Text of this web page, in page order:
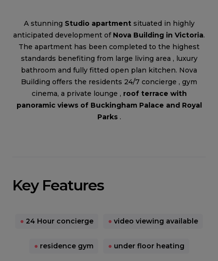
A stunning Studio apartment situated in highly
anticipated development of Nova Building in Victoria.
The apartment has been completed to the highest
standards benefiting from large living area , luxury
bathroom and fully fitted open plan kitchen. Nova
Building offers the residents 24/7 concierge , gym
cinema, a private lounge , roof terrace with
panoramic views of Buckingham Palace and Royal
Parks .
Key Features
● 24 Hour concierge ● video viewing available
● residence gym ● under floor heating